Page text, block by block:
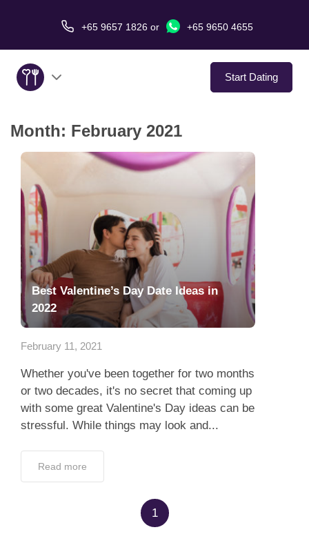
+65 9657 1826or +65 9650 4655
Start Dating
About Us
Service
Love Stories
In The Media
Dating Tips
App
Contact Us
Month: February 2021
Best Valentine’s Day Date Ideas in
2022
February 11, 2021
Whether you've been together for two months
or two decades, it's no secret that coming up
with some great Valentine's Day ideas can be
stressful. While things may look and...
Read more
1